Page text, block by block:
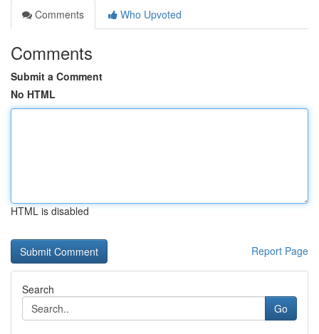
Comments
Who Upvoted
Comments
Submit a Comment
No HTML
HTML is disabled
Report Page
Search
Go